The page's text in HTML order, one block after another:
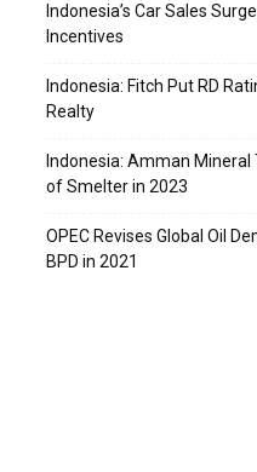
Indonesia’s Car Sales
Incentives
Indonesia: Fitch Put RD
Realty
Indonesia: Amman
of Smelter in 2023
OPEC Revises Global Oil
BPD in 2021